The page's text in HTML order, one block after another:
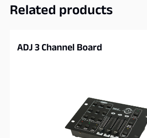
Related products
ADJ 3 Channel Board